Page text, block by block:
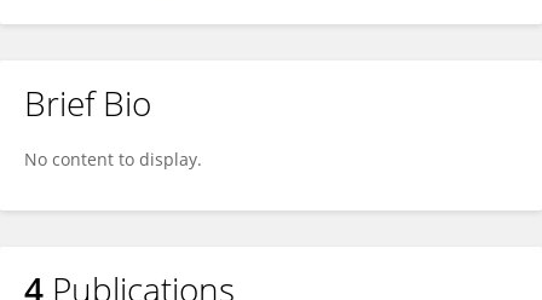
Brief Bio
No content to display.
4 Publications